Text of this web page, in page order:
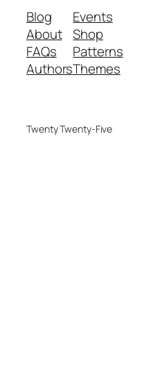
Blog
About
FAQs
Authors
Events
Shop
Patterns
Themes
Twenty Twenty-Five